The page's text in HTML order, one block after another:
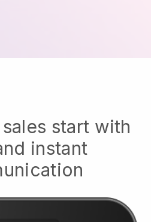
start with
instant